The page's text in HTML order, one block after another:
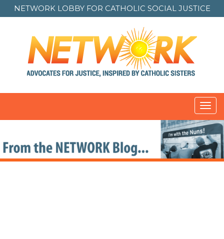
NETWORK LOBBY FOR CATHOLIC SOCIAL JUSTICE